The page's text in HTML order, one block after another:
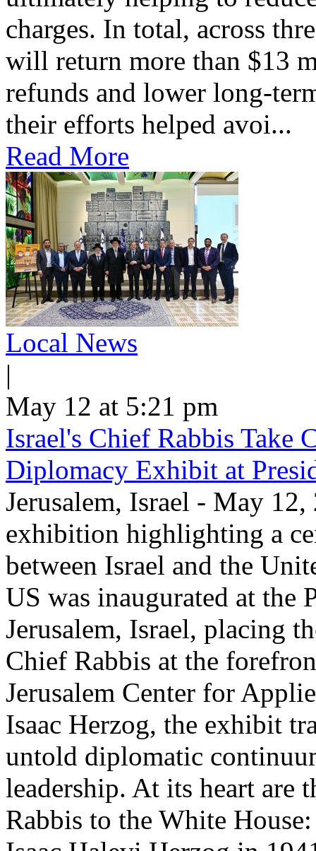
charges. In total, across
will return more than $13
refunds and lower long-
their efforts helped avoi...
Read More
Local News
|
May 12 at 5:21 pm
Israel's Chief Rabbis Take
Diplomacy Exhibit at
Jerusalem, Israel - May
exhibition highlighting a
between Israel and the
US was inaugurated at the
Jerusalem, Israel, placing
Chief Rabbis at the
Jerusalem Center for
Isaac Herzog, the exhibit
untold diplomatic
leadership. At its heart are
Rabbis to the White